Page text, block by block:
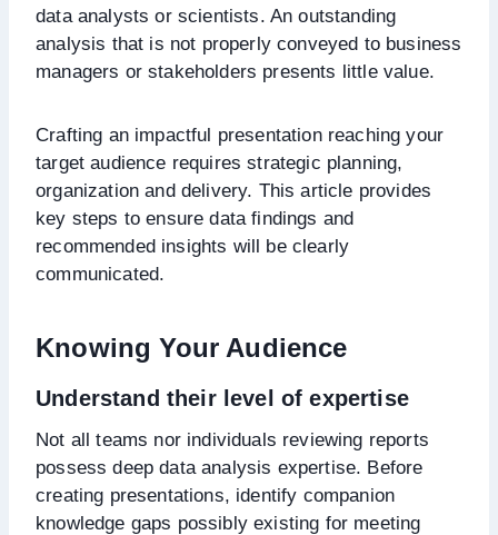
data analysts or scientists. An outstanding
analysis that is not properly conveyed to business
managers or stakeholders presents little value.
Crafting an impactful presentation reaching your
target audience requires strategic planning,
organization and delivery. This article provides
key steps to ensure data findings and
recommended insights will be clearly
communicated.
Knowing Your Audience
Understand their level of expertise
Not all teams nor individuals reviewing reports
possess deep data analysis expertise. Before
creating presentations, identify companion
knowledge gaps possibly existing for meeting